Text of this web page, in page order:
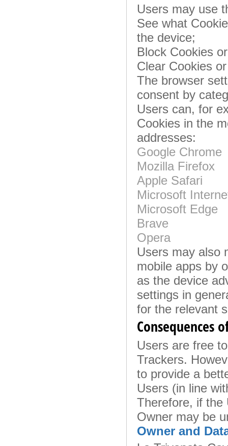
Users may use
See what
the device;
Block Cookies
Clear Cookies
The browser
consent by
Users can, for
Cookies in the
addresses:
Google Chrome
Mozilla Firefox
Apple Safari
Microsoft
Microsoft Edge
Brave
Opera
Users may also
mobile apps by
as the device
settings in
for the relevant
Consequences
Users are free
Trackers.
to provide a
Users (in line
Therefore, if the
Owner may be
Owner and